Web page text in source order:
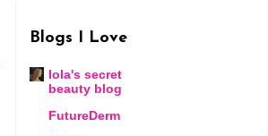
Blogs I Love
lola's secret
beauty blog
FutureDerm